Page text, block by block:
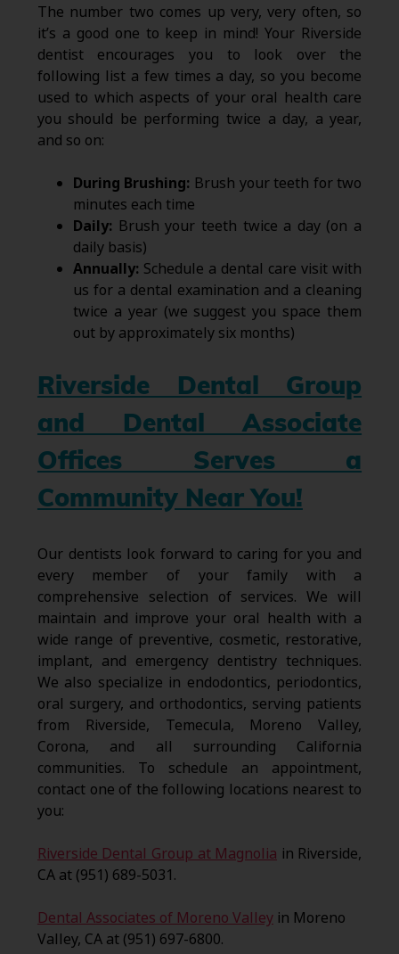
The number two comes up very, very often, so
it’s a good one to keep in mind! Your Riverside
dentist encourages you to look over the
following list a few times a day, so you become
used to which aspects of your oral health care
you should be performing twice a day, a year,
and so on:
During Brushing: Brush your teeth for two
minutes each time
Daily: Brush your teeth twice a day (on a
daily basis)
Annually: Schedule a dental care visit with
us for a dental examination and a cleaning
twice a year (we suggest you space them
out by approximately six months)
Riverside Dental Group
and Dental Associate
Offices Serves a
Community Near You!
Our dentists look forward to caring for you and
every member of your family with a
comprehensive selection of services. We will
maintain and improve your oral health with a
wide range of preventive, cosmetic, restorative,
implant, and emergency dentistry techniques.
We also specialize in endodontics, periodontics,
oral surgery, and orthodontics, serving patients
from Riverside, Temecula, Moreno Valley,
Corona, and all surrounding California
communities. To schedule an appointment,
contact one of the following locations nearest to
you:
Riverside Dental Group at Magnolia in Riverside,
CA at (951) 689-5031.
Dental Associates of Moreno Valleyin Moreno
Valley, CA at (951) 697-6800.